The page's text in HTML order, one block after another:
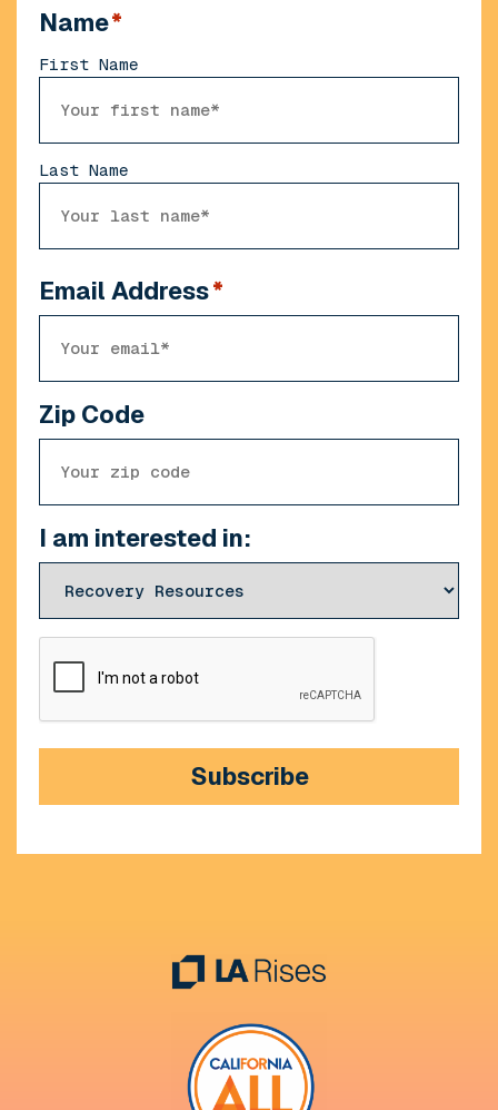
Name*
First Name
Last Name
Email Address*
Zip Code
I am interested in:
Subscribe